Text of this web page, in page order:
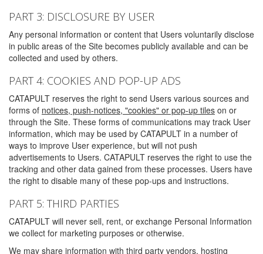
PART 3: DISCLOSURE BY USER
Any personal information or content that Users voluntarily disclose
in public areas of the Site becomes publicly available and can be
collected and used by others.
PART 4: COOKIES AND POP-UP ADS
CATAPULT reserves the right to send Users various sources and
forms of notices, push-notices, "cookies" or pop-up tiles on or
through the Site. These forms of communications may track User
information, which may be used by CATAPULT in a number of
ways to improve User experience, but will not push
advertisements to Users. CATAPULT reserves the right to use the
tracking and other data gained from these processes. Users have
the right to disable many of these pop-ups and instructions.
PART 5: THIRD PARTIES
CATAPULT will never sell, rent, or exchange Personal Information
we collect for marketing purposes or otherwise.
We may share information with third party vendors, hosting